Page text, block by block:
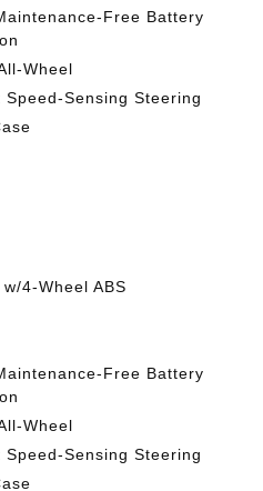
Free Battery
Wheel
Sensing Steering
4-Wheel ABS
Free Battery
Wheel
Sensing Steering